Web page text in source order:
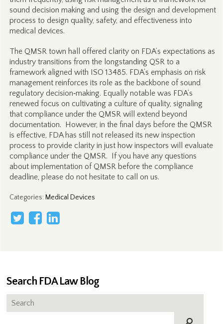
sound decision making and using the design and development
process to design quality, safety, and effectiveness into
medical devices.
The QMSR town hall offered clarity on FDA’s expectations as
industry transitions from the longstanding QSR to a
framework aligned with ISO 13485. FDA’s emphasis on risk
management reinforces its role as the backbone of sound
regulatory decision‑making. Equally notable was FDA’s
renewed focus on cultivating a culture of quality, signaling
that compliance under the QMSR will extend beyond
documentation. However, in the final days before the QMSR
is effective, FDA has still not released its new inspection
process to provide clarity in just how inspectors will evaluate
compliance under the QMSR. If you have any questions
about implementation of QMSR before the compliance
deadline, please do not hesitate to call on us.
Categories: Medical Devices
Search FDA Law Blog